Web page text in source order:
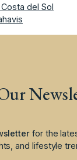
del Sol
for the
and lifestyle